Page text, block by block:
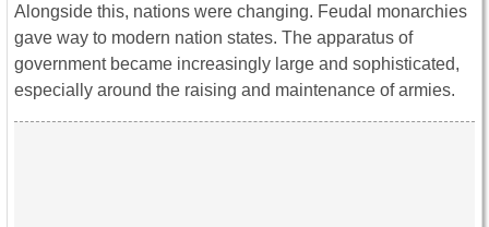
Alongside this, nations were changing. Feudal monarchies
gave way to modern nation states. The apparatus of
government became increasingly large and sophisticated,
especially around the raising and maintenance of armies.